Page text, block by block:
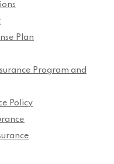
Plan
Program and
Policy